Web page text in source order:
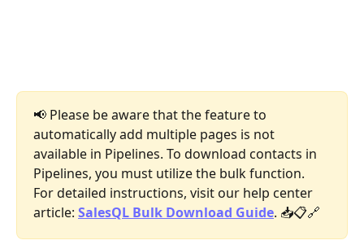
📢 Please be aware that the feature to
automatically add multiple pages is not
available in Pipelines. To download contacts in
Pipelines, you must utilize the bulk function.
For detailed instructions, visit our help center
article: SalesQL Bulk Download Guide. 📥📋🔗